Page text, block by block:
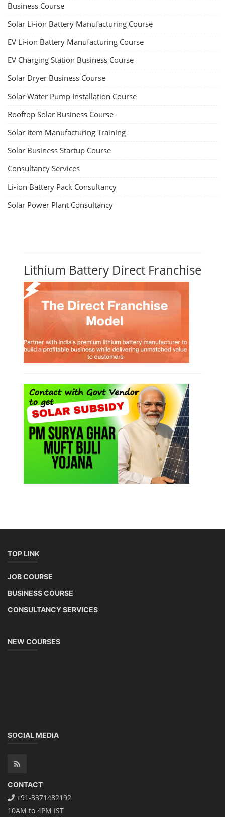
Business Course
Solar Li-ion Battery Manufacturing Course
EV Li-ion Battery Manufacturing Course
EV Charging Station Business Course
Solar Dryer Business Course
Solar Water Pump Installation Course
Rooftop Solar Business Course
Solar Item Manufacturing Training
Solar Business Startup Course
Consultancy Services
Li-ion Battery Pack Consultancy
Solar Power Plant Consultancy
Lithium Battery Direct Franchise
TOP LINK
JOB COURSE
BUSINESS COURSE
CONSULTANCY SERVICES
NEW COURSES
SOCIAL MEDIA
CONTACT
+91-3371482192
10AM to 4PM IST